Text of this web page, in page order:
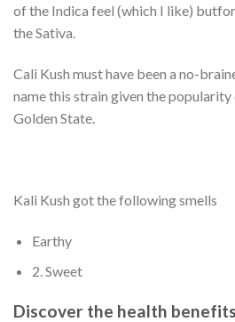
of the Indica feel (which I like)
the Sativa.
Cali Kush must have been a no-
name this strain given the
Golden State.
Kali Kush got the following smells
Earthy
2. Sweet
Discover the health